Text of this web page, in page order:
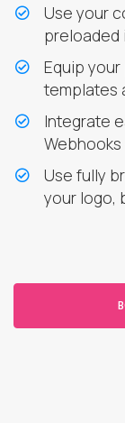
Use your
preloaded
Equip
templates
Integrate
Use fully
your logo,